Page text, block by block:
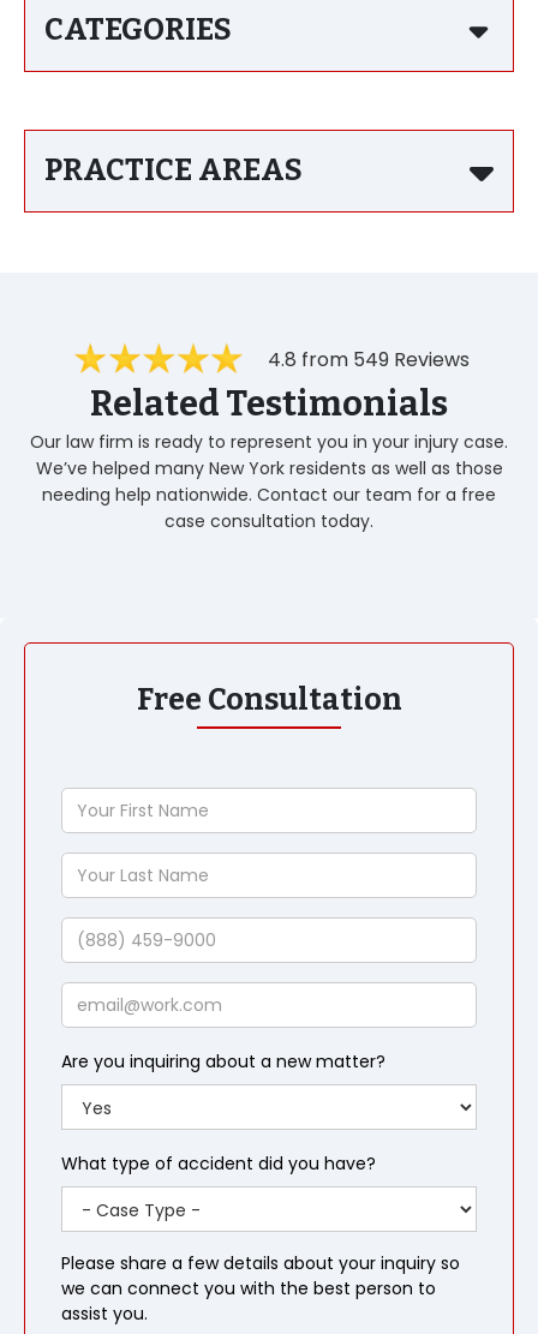
CATEGORIES
PRACTICE AREAS
4.8 from 549 Reviews
Related Testimonials
Our law firm is ready to represent you in your injury case.
We’ve helped many New York residents as well as those
needing help nationwide. Contact our team for a free
case consultation today.
Free Consultation
Your
First
Name
Your
Last
Name
Phone
Email
Are you inquiring about a new matter?
What type of accident did you have?
Please share a few details about your inquiry so
we can connect you with the best person to
assist you.